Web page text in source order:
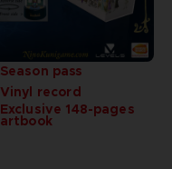
Season pass
Vinyl record
Exclusive 148-pages
artbook